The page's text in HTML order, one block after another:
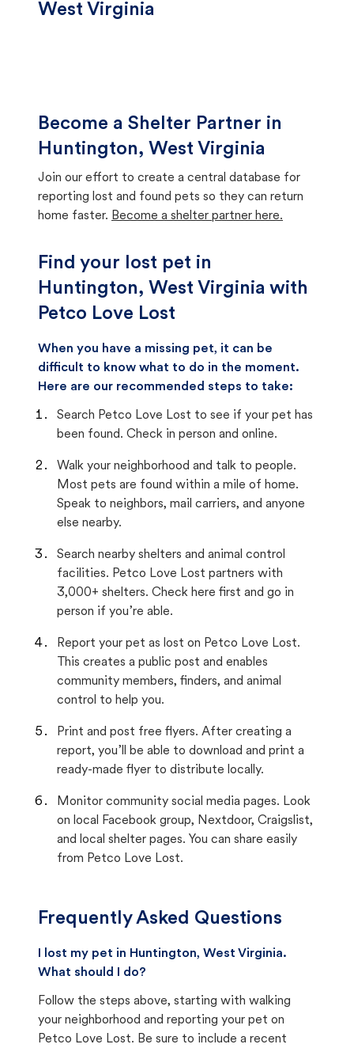
West Virginia
Become a Shelter Partner in
Huntington, West Virginia
Join our effort to create a central database for
reporting lost and found pets so they can return
home faster. Become a shelter partner here.
Find your lost pet in
Huntington, West Virginia with
Petco Love Lost
When you have a missing pet, it can be
difficult to know what to do in the moment.
Here are our recommended steps to take:
Search Petco Love Lost to see if your pet has
been found. Check in person and online.
Walk your neighborhood and talk to people.
Most pets are found within a mile of home.
Speak to neighbors, mail carriers, and anyone
else nearby.
Search nearby shelters and animal control
facilities. Petco Love Lost partners with
3,000+ shelters. Check here first and go in
person if you’re able.
Report your pet as lost on Petco Love Lost.
This creates a public post and enables
community members, finders, and animal
control to help you.
Print and post free flyers. After creating a
report, you’ll be able to download and print a
ready-made flyer to distribute locally.
Monitor community social media pages. Look
on local Facebook group, Nextdoor, Craigslist,
and local shelter pages. You can share easily
from Petco Love Lost.
Frequently Asked Questions
I lost my pet in Huntington, West Virginia.
What should I do?
Follow the steps above, starting with walking
your neighborhood and reporting your pet on
Petco Love Lost. Be sure to include a recent